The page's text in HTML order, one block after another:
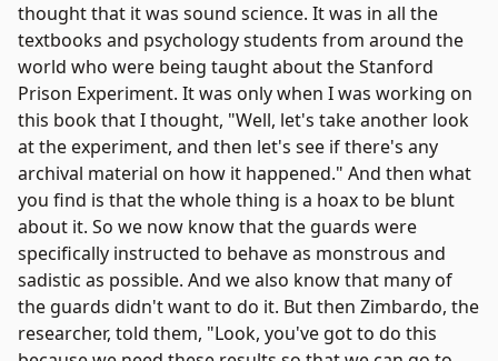
thought that it was sound science. It was in all the
textbooks and psychology students from around the
world who were being taught about the Stanford
Prison Experiment. It was only when I was working on
this book that I thought, "Well, let's take another look
at the experiment, and then let's see if there's any
archival material on how it happened." And then what
you find is that the whole thing is a hoax to be blunt
about it. So we now know that the guards were
specifically instructed to behave as monstrous and
sadistic as possible. And we also know that many of
the guards didn't want to do it. But then Zimbardo, the
researcher, told them, "Look, you've got to do this